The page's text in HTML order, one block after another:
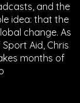
and the
idea: that the
change. As
Aid, Chris
months of